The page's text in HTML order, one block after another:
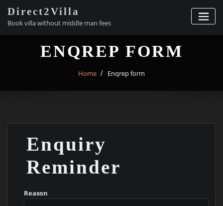
content
Direct2Villa
Book villa without middle man fees
ENQREP FORM
Home Enqrep form
Enquiry
Reminder
Reason